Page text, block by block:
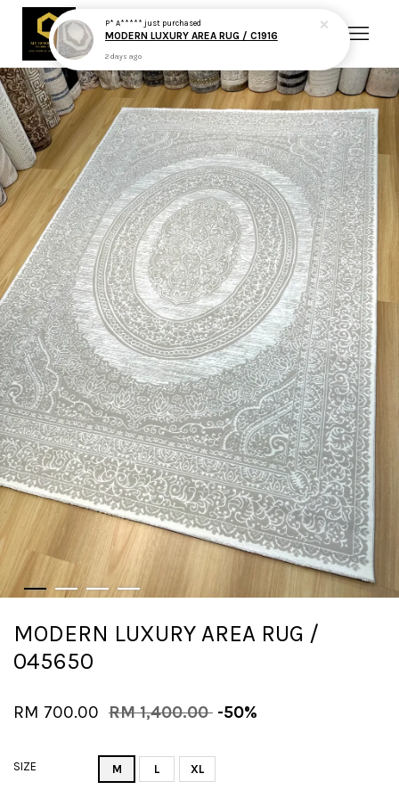
MODERN LUXURY AREA RUG /
045650
RM 700.00 RM 1,400.00 -50%
SIZE M L XL
Your cart is currently empty.
CONTINUE SHOPPING
P* A***** just purchased
MODERN LUXURY AREA RUG / C1916
2 days ago